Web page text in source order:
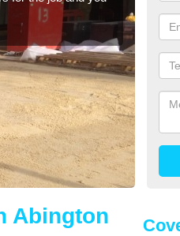
Abington